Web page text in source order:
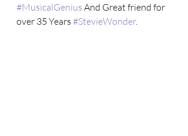
#MusicalGenius And Great friend for
over 35 Years #StevieWonder.